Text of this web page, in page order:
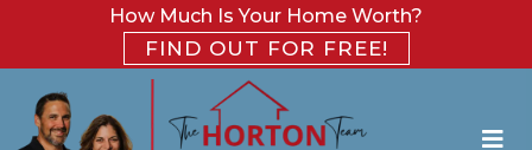
How Much Is Your Home Worth?
FIND OUT FOR FREE!